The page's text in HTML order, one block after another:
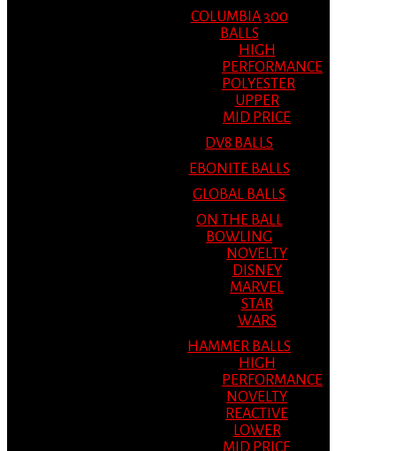
COLUMBIA 300
BALLS
HIGH
PERFORMANCE
POLYESTER
UPPER
MID PRICE
DV8 BALLS
EBONITE BALLS
GLOBAL BALLS
ON THE BALL
BOWLING
NOVELTY
DISNEY
MARVEL
STAR
WARS
HAMMER BALLS
HIGH
PERFORMANCE
NOVELTY
REACTIVE
LOWER
MID PRICE